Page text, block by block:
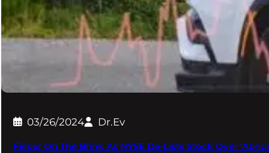
03/26/2024 Dr.Ev
Fisker On The Brink As NYSE De-Lists Stock Over